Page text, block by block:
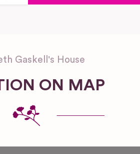
Gaskell's House
ON MAP